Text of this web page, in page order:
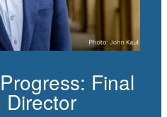
Final
Director